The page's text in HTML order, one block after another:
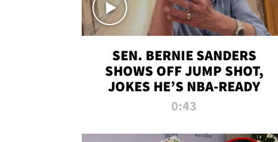
SEN. BERNIE SANDERS
SHOWS OFF JUMP SHOT,
JOKES HE’S NBA-READY
0:43